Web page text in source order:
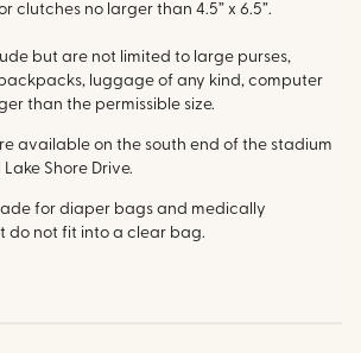
clutches no larger than 4.5” x 6.5”.
but are not limited to large purses,
luggage of any kind, computer
than the permissible size.
available on the south end of the stadium
Shore Drive.
for diaper bags and medically
do not fit into a clear bag.